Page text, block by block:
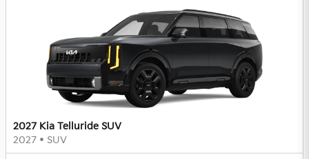
2027 Kia Telluride SUV
2027 • SUV